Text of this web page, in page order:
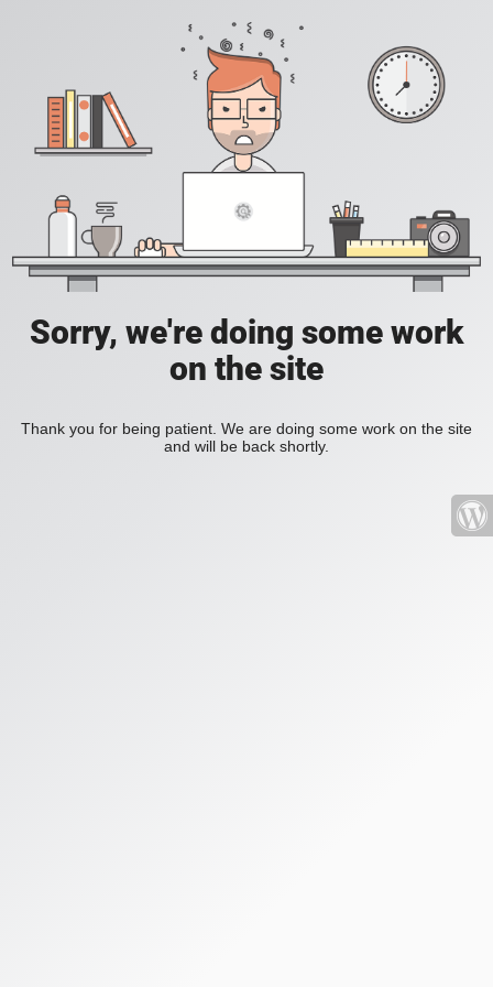
Sorry, we're doing some work
on the site
Thank you for being patient. We are doing some work on the site
and will be back shortly.